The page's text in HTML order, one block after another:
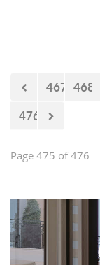
467 468
476
Page 475 of 476